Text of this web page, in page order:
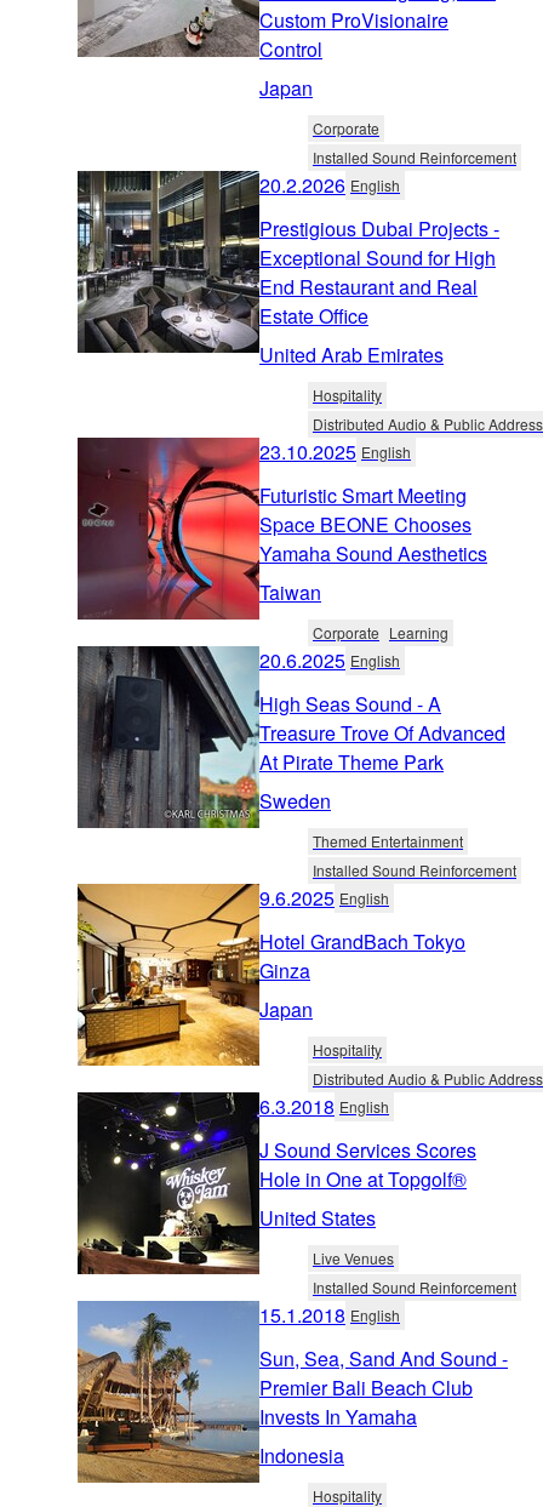
Custom ProVisionaire
Control
Japan
Corporate
Installed Sound Reinforcement
20.2.2026 English
Prestigious Dubai Projects -
Exceptional Sound for High
End Restaurant and Real
Estate Office
United Arab Emirates
Hospitality
Distributed Audio & Public Address
23.10.2025 English
Futuristic Smart Meeting
Space BEONE Chooses
Yamaha Sound Aesthetics
Taiwan
Corporate Learning
20.6.2025 English
High Seas Sound - A
Treasure Trove Of Advanced
At Pirate Theme Park
Sweden
Themed Entertainment
Installed Sound Reinforcement
9.6.2025 English
Hotel GrandBach Tokyo
Ginza
Japan
Hospitality
Distributed Audio & Public Address
6.3.2018 English
J Sound Services Scores
Hole in One at Topgolf®
United States
Live Venues
Installed Sound Reinforcement
15.1.2018 English
Sun, Sea, Sand And Sound -
Premier Bali Beach Club
Invests In Yamaha
Indonesia
Hospitality